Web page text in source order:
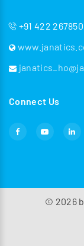
+91 422
Connect Us
© 2026